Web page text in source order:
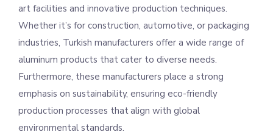
art facilities and innovative production techniques.
Whether it’s for construction, automotive, or packaging
industries, Turkish manufacturers offer a wide range of
aluminum products that cater to diverse needs.
Furthermore, these manufacturers place a strong
emphasis on sustainability, ensuring eco-friendly
production processes that align with global
environmental standards.